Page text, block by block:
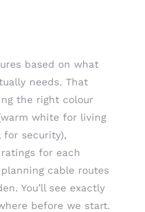
based on what
needs. That
the right colour
white for living
for security),
for each
cable routes
You’ll see exactly
before we start.